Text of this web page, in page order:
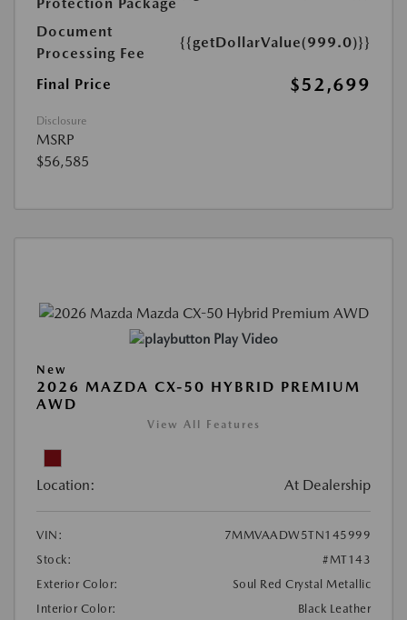
Document
Processing Fee
{{getDollarValue(999.0)}}
Final Price $52,699
Disclosure
MSRP
$56,585
Play Video
New
2026 MAZDA CX-50 HYBRID PREMIUM
AWD
View All Features
Location: At Dealership
VIN:
7MMVAADW5TN145999
Stock:
#MT143
Exterior Color:
Soul Red Crystal Metallic
Interior Color:
Black Leather